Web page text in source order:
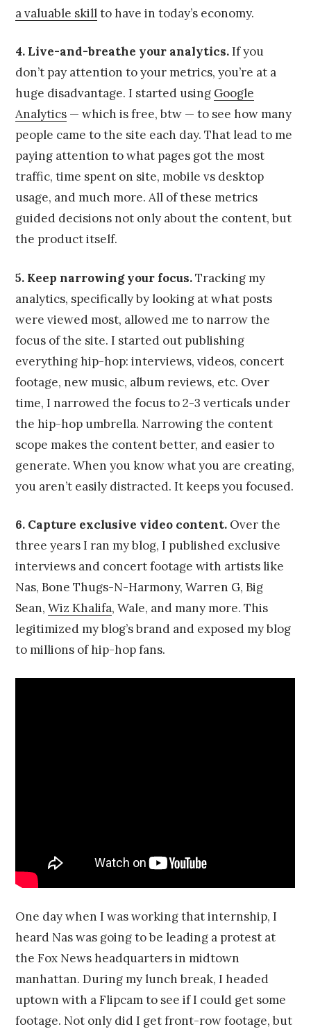
a valuable skillto have in today’s economy.
4. Live-and-breathe your analytics.If you
don’t pay attention to your metrics, you’re at a
huge disadvantage. I started using Google
Analytics — which is free, btw — to see how many
people came to the site each day. That lead to me
paying attention to what pages got the most
traffic, time spent on site, mobile vs desktop
usage, and much more. All of these metrics
guided decisions not only about the content, but
the product itself.
5. Keep narrowing your focus.Tracking my
analytics, specifically by looking at what posts
were viewed most, allowed me to narrow the
focus of the site. I started out publishing
everything hip-hop: interviews, videos, concert
footage, new music, album reviews, etc. Over
time, I narrowed the focus to 2-3 verticals under
the hip-hop umbrella. Narrowing the content
scope makes the content better, and easier to
generate. When you know what you are creating,
you aren’t easily distracted. It keeps you focused.
6. Capture exclusive video content. Over the
three years I ran my blog, I published exclusive
interviews and concert footage with artists like
Nas, Bone Thugs-N-Harmony, Warren G, Big
Sean,Wiz Khalifa, Wale, and many more. This
legitimized my blog’s brand and exposed my blog
to millions of hip-hop fans.
One day when I was working that internship, I
heard Nas was going to be leading a protest at
the Fox News headquarters in midtown
manhattan. During my lunch break, I headed
uptown with a Flipcam to see if I could get some
footage. Not only did I get front-row footage, but